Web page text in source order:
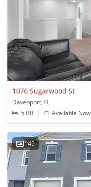
1076 Sugarwood St
Davenport, FL
5 BR
| Available Now
49